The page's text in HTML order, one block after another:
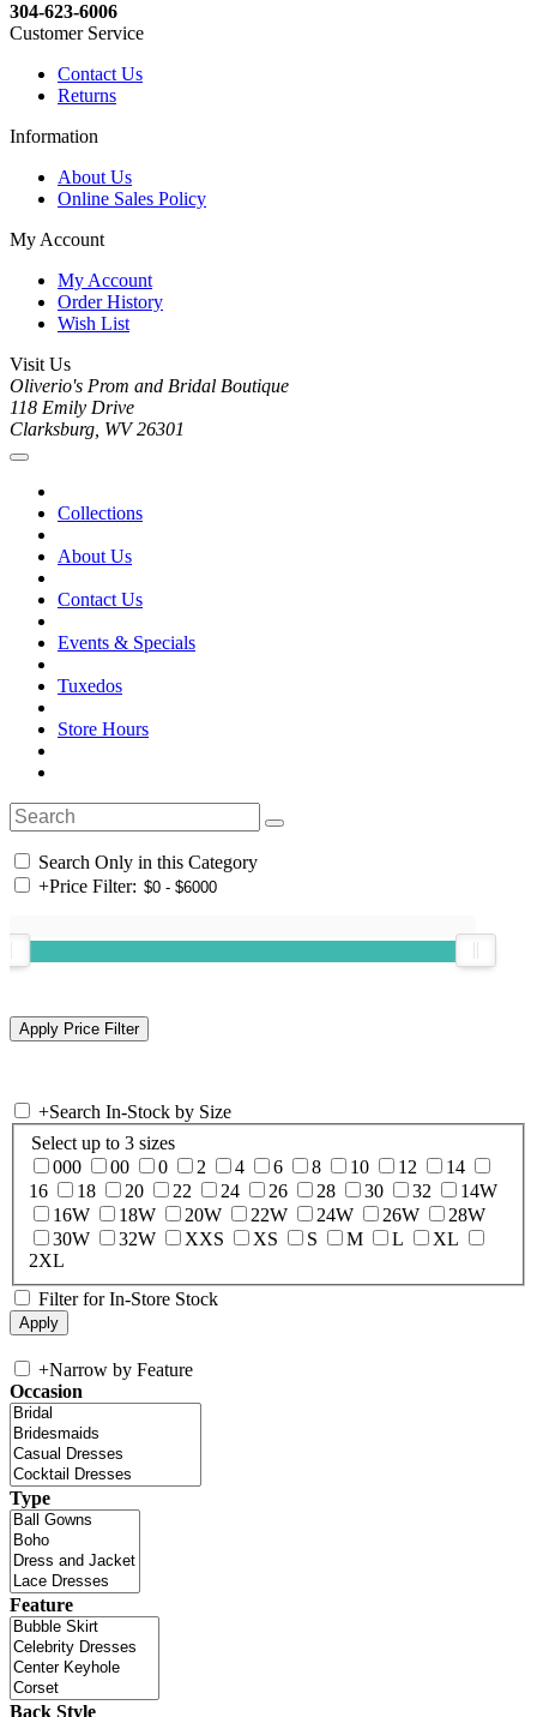
304-623-6006
Customer Service
Contact Us
Returns
Information
About Us
Online Sales Policy
My Account
My Account
Order History
Wish List
Visit Us
Oliverio's Prom and Bridal Boutique
118 Emily Drive
Clarksburg, WV 26301
Collections
About Us
Contact Us
Events & Specials
Tuxedos
Store Hours
Search Only in this Category
+Price Filter:
+Search In-Stock by Size
Select up to 3 sizes
000
00 0 2 4 6 8 10 12
14
16
18 20 22 24 26 28 30 32
14W
16W
18W 20W 22W 24W 26W
28W
30W
32W XXS XS S M L
XL
2XL
Filter for In-Store Stock
+Narrow by Feature
Occasion
Type
Feature
Back Style